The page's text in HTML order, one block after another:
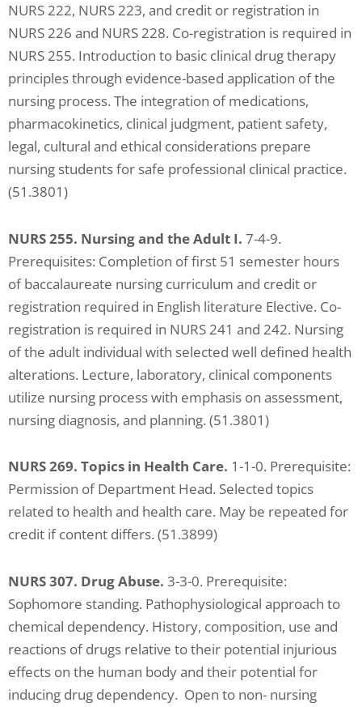
NURS 222, NURS 223, and credit or registration in
NURS 226 and NURS 228. Co-registration is required in
NURS 255. Introduction to basic clinical drug therapy
principles through evidence-based application of the
nursing process. The integration of medications,
pharmacokinetics, clinical judgment, patient safety,
legal, cultural and ethical considerations prepare
nursing students for safe professional clinical practice.
(51.3801)
NURS 255. Nursing and the Adult I. 7-4-9.
Prerequisites: Completion of first 51 semester hours
of baccalaureate nursing curriculum and credit or
registration required in English literature Elective. Co-
registration is required in NURS 241 and 242. Nursing
of the adult individual with selected well defined health
alterations. Lecture, laboratory, clinical components
utilize nursing process with emphasis on assessment,
nursing diagnosis, and planning. (51.3801)
NURS 269. Topics in Health Care. 1-1-0. Prerequisite:
Permission of Department Head. Selected topics
related to health and health care. May be repeated for
credit if content differs. (51.3899)
NURS 307. Drug Abuse. 3-3-0. Prerequisite:
Sophomore standing. Pathophysiological approach to
chemical dependency. History, composition, use and
reactions of drugs relative to their potential injurious
effects on the human body and their potential for
inducing drug dependency. Open to non- nursing